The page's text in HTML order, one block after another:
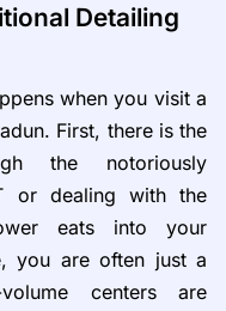
Detailing
when you visit a
First, there is the
the notoriously
or dealing with the
eats into your
you are often just a
centers are